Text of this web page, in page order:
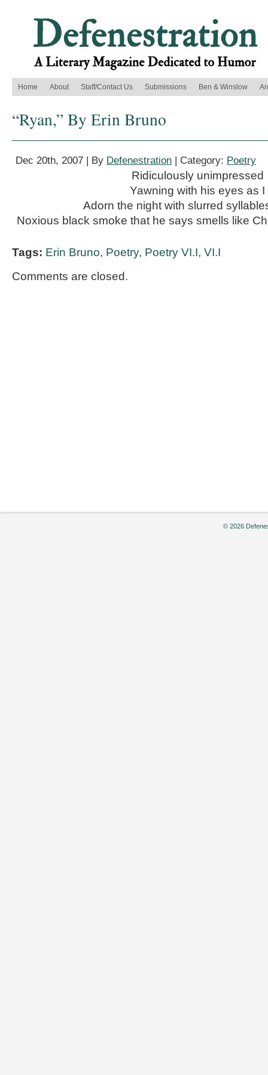
Home About Staff/Contact Us Submissions Ben & Winslow
“Ryan,” By Erin Bruno
Dec 20th, 2007 | By Defenestration | Category: Poetry
Ridiculously unimpressed
Yawning with his eyes as I
Adorn the night with slurred
Noxious black smoke that he says smells like
Tags: Erin Bruno, Poetry, Poetry VI.I, VI.I
Comments are closed.
© 2026